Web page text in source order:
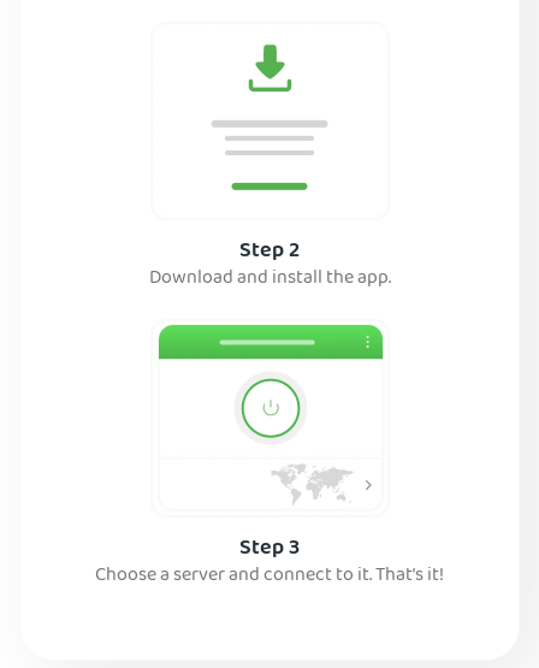
Step 2
Download and install the app.
Step 3
Choose a server and connect to it. That’s it!